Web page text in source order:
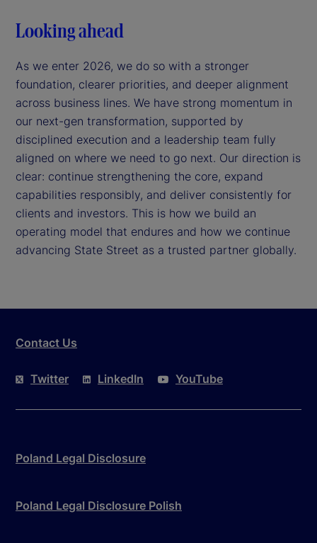
Looking ahead
As we enter 2026, we do so with a stronger
foundation, clearer priorities, and deeper alignment
across business lines. We have strong momentum in
our next-gen transformation, supported by
disciplined execution and a leadership team fully
aligned on where we need to go next. Our direction is
clear: continue strengthening the core, expand
capabilities responsibly, and deliver consistently for
clients and investors. This is how we build an
operating model that endures and how we continue
advancing State Street as a trusted partner globally.
Contact Us
Twitter LinkedIn YouTube
Poland Legal Disclosure
Poland Legal Disclosure Polish